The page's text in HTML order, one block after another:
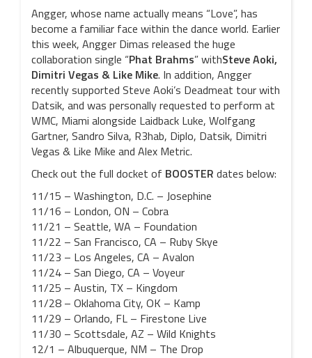
Angger, whose name actually means “Love”, has
become a familiar face within the dance world. Earlier
this week, Angger Dimas released the huge
collaboration single “Phat Brahms” withSteve Aoki,
Dimitri Vegas & Like Mike. In addition, Angger
recently supported Steve Aoki’s Deadmeat tour with
Datsik, and was personally requested to perform at
WMC, Miami alongside Laidback Luke, Wolfgang
Gartner, Sandro Silva, R3hab, Diplo, Datsik, Dimitri
Vegas & Like Mike and Alex Metric.
Check out the full docket of BOOSTER dates below:
11/15 – Washington, D.C. – Josephine
11/16 – London, ON – Cobra
11/21 – Seattle, WA – Foundation
11/22 – San Francisco, CA – Ruby Skye
11/23 – Los Angeles, CA – Avalon
11/24 – San Diego, CA – Voyeur
11/25 – Austin, TX – Kingdom
11/28 – Oklahoma City, OK – Kamp
11/29 – Orlando, FL – Firestone Live
11/30 – Scottsdale, AZ – Wild Knights
12/1 – Albuquerque, NM – The Drop